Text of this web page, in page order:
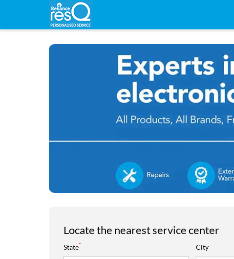
Locate the nearest service center
State* City